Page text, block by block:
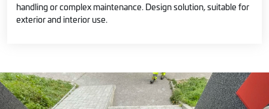
handling or complex maintenance. Design solution, suitable for
exterior and interior use.